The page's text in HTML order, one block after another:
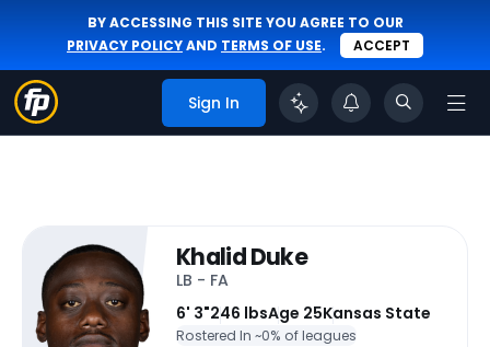
BY ACCESSING THIS SITE YOU AGREE TO OUR
PRIVACY POLICYAND TERMS OF USE. ACCEPT
Sign In
Khalid Duke
LB - FA
6' 3"246 lbsAge 25Kansas State
Rostered In ~0% of leagues